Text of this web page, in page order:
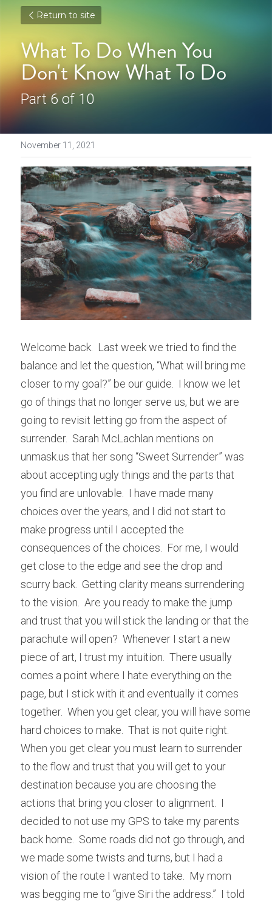
Return to site
What To Do When You
Don't Know What To Do
Part 6 of 10
November 11, 2021
Welcome back.  Last week we tried to find the
balance and let the question, “What will bring me
closer to my goal?” be our guide.  I know we let
go of things that no longer serve us, but we are
going to revisit letting go from the aspect of
surrender.  Sarah McLachlan mentions on
unmask.us that her song “Sweet Surrender” was
about accepting ugly things and the parts that
you find are unlovable.  I have made many
choices over the years, and I did not start to
make progress until I accepted the
consequences of the choices.  For me, I would
get close to the edge and see the drop and
scurry back.  Getting clarity means surrendering
to the vision.  Are you ready to make the jump
and trust that you will stick the landing or that the
parachute will open?  Whenever I start a new
piece of art, I trust my intuition.  There usually
comes a point where I hate everything on the
page, but I stick with it and eventually it comes
together.  When you get clear, you will have some
hard choices to make.  That is not quite right.
When you get clear you must learn to surrender
to the flow and trust that you will get to your
destination because you are choosing the
actions that bring you closer to alignment.  I
decided to not use my GPS to take my parents
back home.  Some roads did not go through, and
we made some twists and turns, but I had a
vision of the route I wanted to take.  My mom
was begging me to “give Siri the address.”  I told